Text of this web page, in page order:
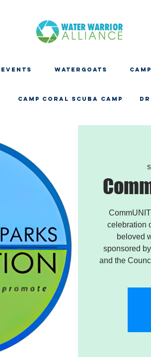
EVENTS WATERGOATS
CAMP CORAL SCUBA CAMP
celebration
beloved
sponsored
and the